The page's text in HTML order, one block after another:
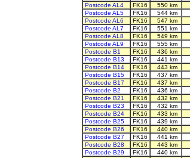
Postcode AL4
FK16 550 km
Postcode AL5
FK16 544 km
Postcode AL6
FK16 547 km
Postcode AL7
FK16 551 km
Postcode AL8
FK16 549 km
Postcode AL9
FK16 555 km
Postcode B1
FK16 436 km
Postcode B13
FK16 441 km
Postcode B14
FK16 443 km
Postcode B15
FK16 437 km
Postcode B17
FK16 437 km
Postcode B2
FK16 436 km
Postcode B21
FK16 432 km
Postcode B23
FK16 432 km
Postcode B24
FK16 433 km
Postcode B25
FK16 439 km
Postcode B26
FK16 440 km
Postcode B27
FK16 441 km
Postcode B28
FK16 443 km
Postcode B29
FK16 440 km